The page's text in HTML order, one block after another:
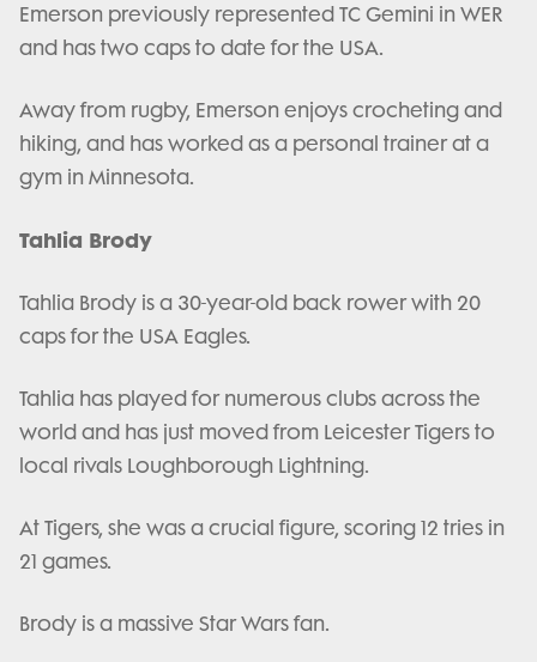
Emerson previously represented TC Gemini in WER
and has two caps to date for the USA.
Away from rugby, Emerson enjoys crocheting and
hiking, and has worked as a personal trainer at a
gym in Minnesota.
Tahlia Brody
Tahlia Brody is a 30-year-old back rower with 20
caps for the USA Eagles.
Tahlia has played for numerous clubs across the
world and has just moved from Leicester Tigers to
local rivals Loughborough Lightning.
At Tigers, she was a crucial figure, scoring 12 tries in
21 games.
Brody is a massive Star Wars fan.